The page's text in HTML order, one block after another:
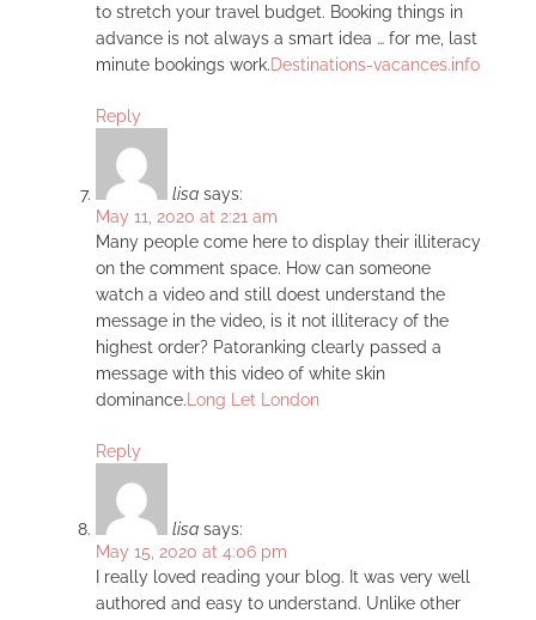
to stretch your travel budget. Booking things in
advance is not always a smart idea … for me, last
minute bookings work.Destinations-vacances.info
Reply
lisa says:
May 11, 2020 at 2:21 am
Many people come here to display their illiteracy
on the comment space. How can someone
watch a video and still doest understand the
message in the video, is it not illiteracy of the
highest order? Patoranking clearly passed a
message with this video of white skin
dominance. Long Let London
Reply
lisa says:
May 15, 2020 at 4:06 pm
I really loved reading your blog. It was very well
authored and easy to understand. Unlike other